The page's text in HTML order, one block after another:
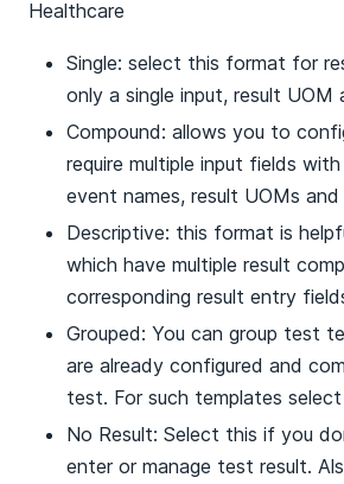
Healthcare
Single: select this format for
only a single input, result UOM
Compound: allows you to
require multiple input fields
event names, result UOMs and
Descriptive: this format is
which have multiple result
corresponding result entry
Grouped: You can group test
are already configured and
test. For such templates select
No Result: Select this if you
enter or manage test result.